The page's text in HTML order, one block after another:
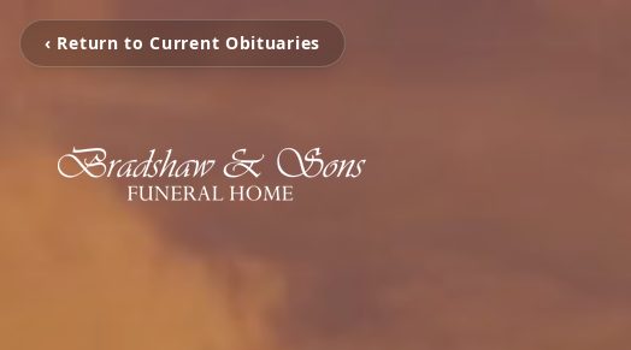
‹ Return to Current Obituaries